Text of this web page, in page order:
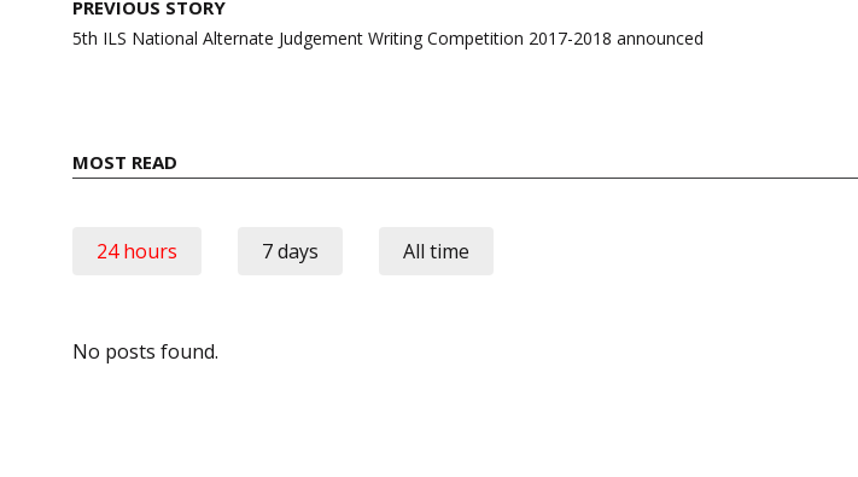
navigation
PREVIOUS STORY
5th ILS National Alternate Judgement Writing Competition 2017-2018 announced
MOST READ
24 hours 7 days All time
No posts found.